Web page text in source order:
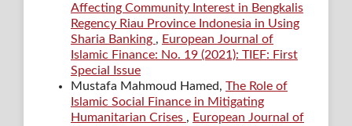
Affecting Community Interest in Bengkalis
Regency Riau Province Indonesia in Using
Sharia Banking , European Journal of
Islamic Finance: No. 19 (2021): TIEF: First
Special Issue
Mustafa Mahmoud Hamed, The Role of
Islamic Social Finance in Mitigating
Humanitarian Crises , European Journal of